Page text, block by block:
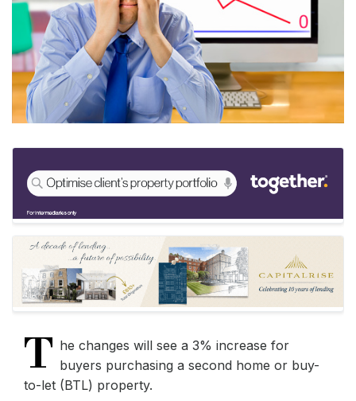
T he changes will see a 3% increase for
buyers purchasing a second home or buy-
to-let (BTL) property.